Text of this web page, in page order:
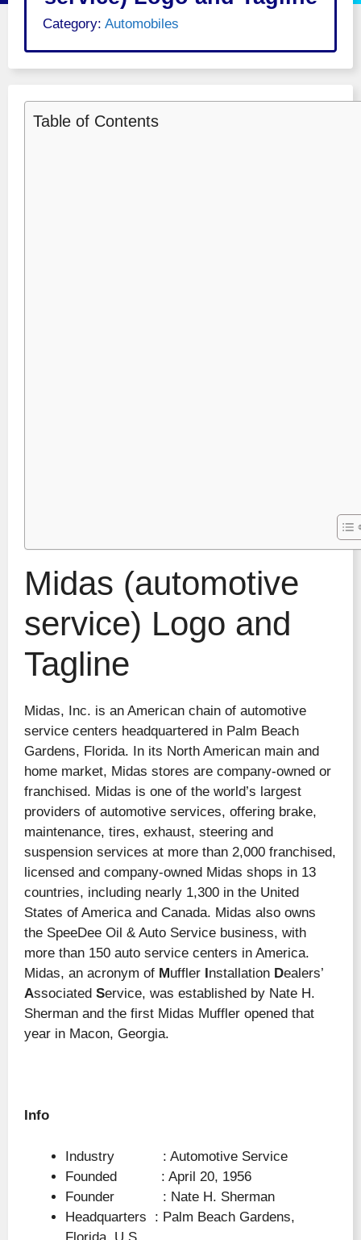
Category: Automobiles
Table of Contents
Midas (automotive
service) Logo and
Tagline
Midas, Inc. is an American chain of automotive
service centers headquartered in Palm Beach
Gardens, Florida. In its North American main and
home market, Midas stores are company-owned or
franchised. Midas is one of the world’s largest
providers of automotive services, offering brake,
maintenance, tires, exhaust, steering and
suspension services at more than 2,000 franchised,
licensed and company-owned Midas shops in 13
countries, including nearly 1,300 in the United
States of America and Canada. Midas also owns
the SpeeDee Oil & Auto Service business, with
more than 150 auto service centers in America.
Midas, an acronym of Muffler Installation Dealers’
Associated Service, was established by Nate H.
Sherman and the first Midas Muffler opened that
year in Macon, Georgia.
Info
Industry : Automotive Service
Founded : April 20, 1956
Founder : Nate H. Sherman
Headquarters : Palm Beach Gardens,
Florida, U.S.